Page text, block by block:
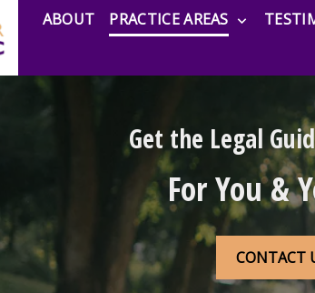
ABOUT PRACTICE AREAS
Get the Legal
For You &
CONTACT